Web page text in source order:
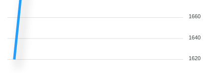
1660
1640
1620